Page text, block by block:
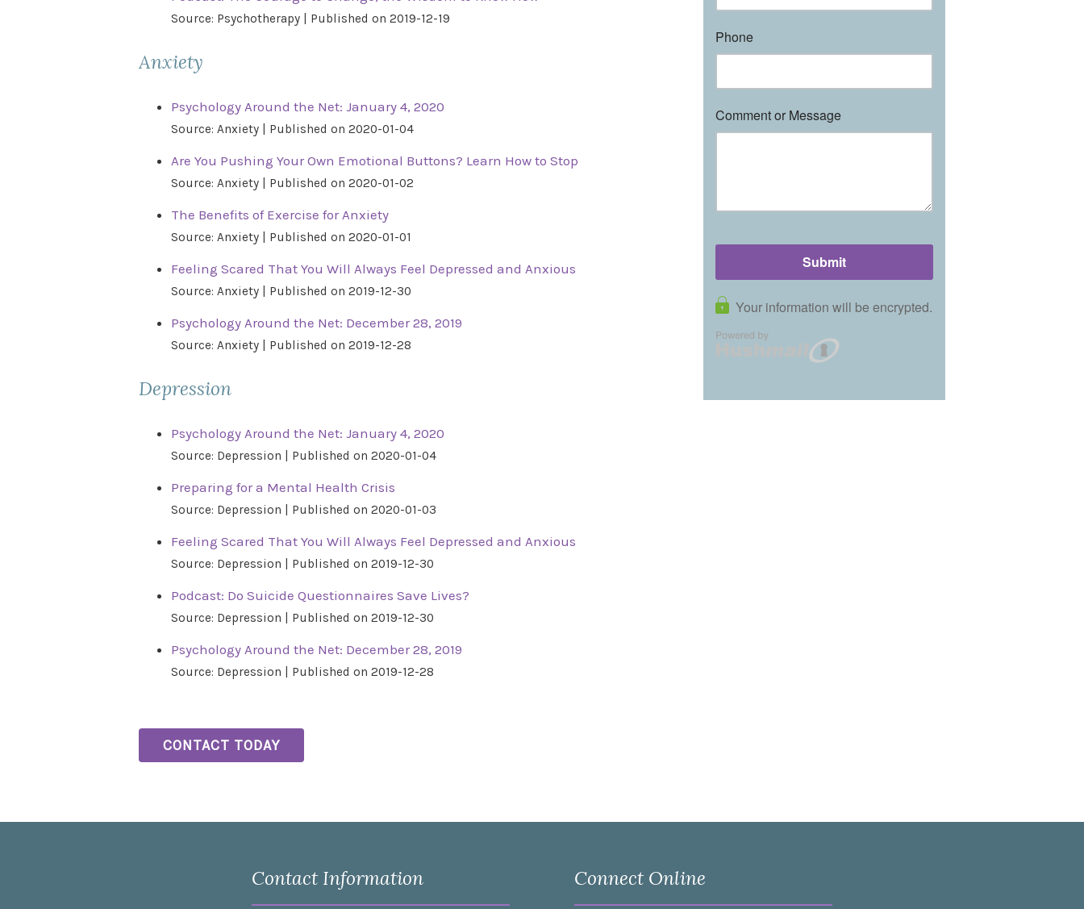
Source: Psychotherapy Published on 2019-12-19
Anxiety
Psychology Around the Net: January 4, 2020
Source: Anxiety Published on 2020-01-04
Are You Pushing Your Own Emotional Buttons? Learn How to Stop
Source: Anxiety Published on 2020-01-02
The Benefits of Exercise for Anxiety
Source: Anxiety Published on 2020-01-01
Feeling Scared That You Will Always Feel Depressed and Anxious
Source: Anxiety Published on 2019-12-30
Psychology Around the Net: December 28, 2019
Source: Anxiety Published on 2019-12-28
Depression
Psychology Around the Net: January 4, 2020
Source: Depression Published on 2020-01-04
Preparing for a Mental Health Crisis
Source: Depression Published on 2020-01-03
Feeling Scared That You Will Always Feel Depressed and Anxious
Source: Depression Published on 2019-12-30
Podcast: Do Suicide Questionnaires Save Lives?
Source: Depression Published on 2019-12-30
Psychology Around the Net: December 28, 2019
Source: Depression Published on 2019-12-28
CONTACT TODAY
Contact Information Connect Online